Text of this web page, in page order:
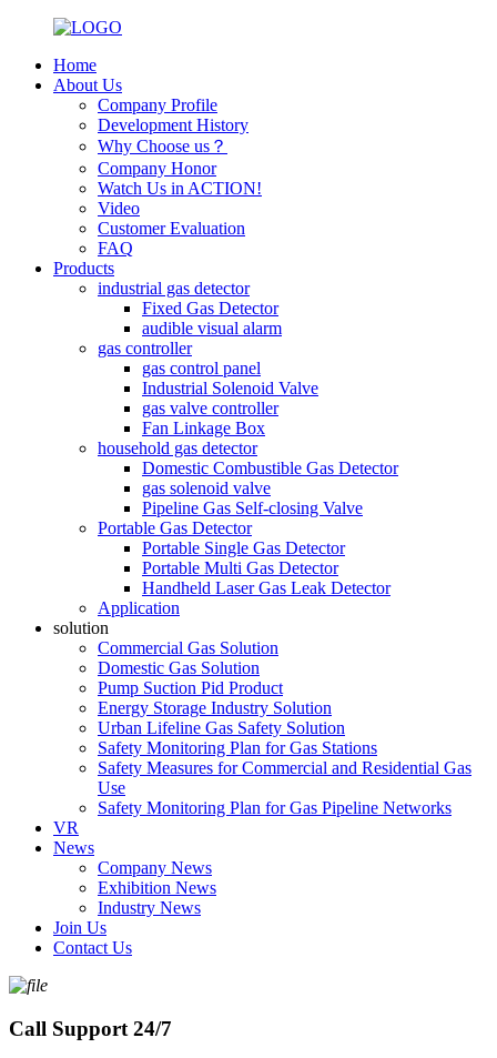
Home
About Us
Company Profile
Development History
Why Choose us？
Company Honor
Watch Us in ACTION!
Video
Customer Evaluation
FAQ
Products
industrial gas detector
Fixed Gas Detector
audible visual alarm
gas controller
gas control panel
Industrial Solenoid Valve
gas valve controller
Fan Linkage Box
household gas detector
Domestic Combustible Gas Detector
gas solenoid valve
Pipeline Gas Self-closing Valve
Portable Gas Detector
Portable Single Gas Detector
Portable Multi Gas Detector
Handheld Laser Gas Leak Detector
Application
solution
Commercial Gas Solution
Domestic Gas Solution
Pump Suction Pid Product
Energy Storage Industry Solution
Urban Lifeline Gas Safety Solution
Safety Monitoring Plan for Gas Stations
Safety Measures for Commercial and Residential Gas
Use
Safety Monitoring Plan for Gas Pipeline Networks
VR
News
Company News
Exhibition News
Industry News
Join Us
Contact Us
Call Support 24/7